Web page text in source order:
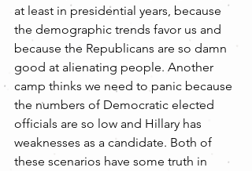
at least in presidential years, because
the demographic trends favor us and
because the Republicans are so damn
good at alienating people. Another
camp thinks we need to panic because
the numbers of Democratic elected
officials are so low and Hillary has
weaknesses as a candidate. Both of
these scenarios have some truth in